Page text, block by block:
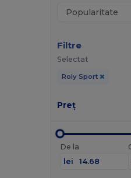
Filtre
Selectat
Roly Sport
Preț
De la
lei